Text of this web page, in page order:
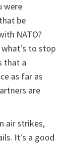
were
be
NATO?
what's to stop
that a
as far as
are
air strikes,
It's a good